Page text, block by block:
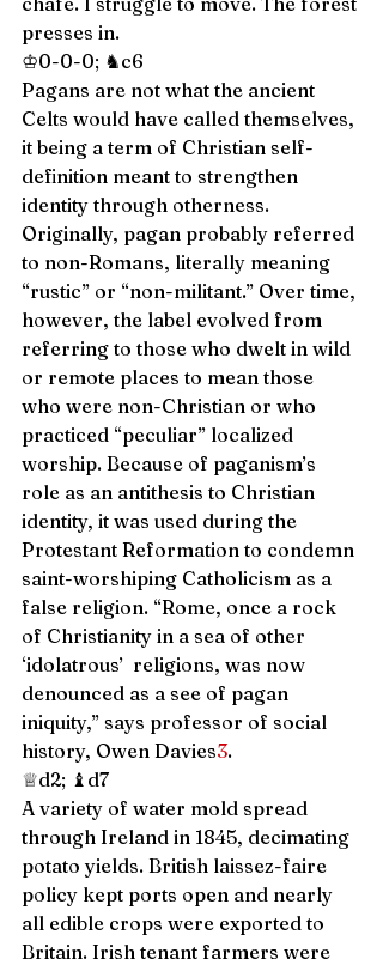
presses in.
♔0-0-0; ♞c6
Pagans are not what the ancient
Celts would have called themselves,
it being a term of Christian self-
definition meant to strengthen
identity through otherness.
Originally, pagan probably referred
to non-Romans, literally meaning
“rustic” or “non-militant.” Over time,
however, the label evolved from
referring to those who dwelt in wild
or remote places to mean those
who were non-Christian or who
practiced “peculiar” localized
worship. Because of paganism’s
role as an antithesis to Christian
identity, it was used during the
Protestant Reformation to condemn
saint-worshiping Catholicism as a
false religion. “Rome, once a rock
of Christianity in a sea of other
‘idolatrous’  religions, was now
denounced as a see of pagan
iniquity,” says professor of social
history, Owen Davies3.
♕d2; ♝d7
A variety of water mold spread
through Ireland in 1845, decimating
potato yields. British laissez-faire
policy kept ports open and nearly
all edible crops were exported to
Britain. Irish tenant farmers were